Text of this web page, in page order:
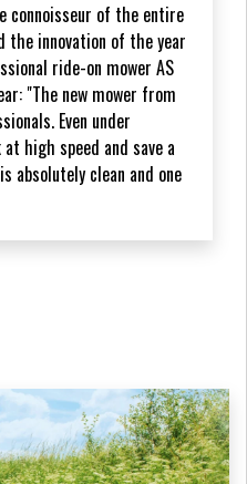
connoisseur of the entire
innovation of the year
ride-on mower AS
"The new mower from
Even under
high speed and save a
clean and one